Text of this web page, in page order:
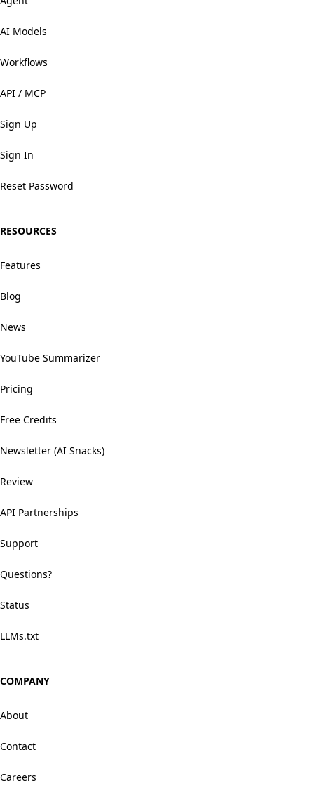
AI Models
Workflows
API / MCP
Sign Up
Sign In
Reset Password
RESOURCES
Features
Blog
News
YouTube Summarizer
Pricing
Free Credits
Newsletter (AI Snacks)
Review
API Partnerships
Support
Questions?
Status
LLMs.txt
COMPANY
About
Contact
Careers